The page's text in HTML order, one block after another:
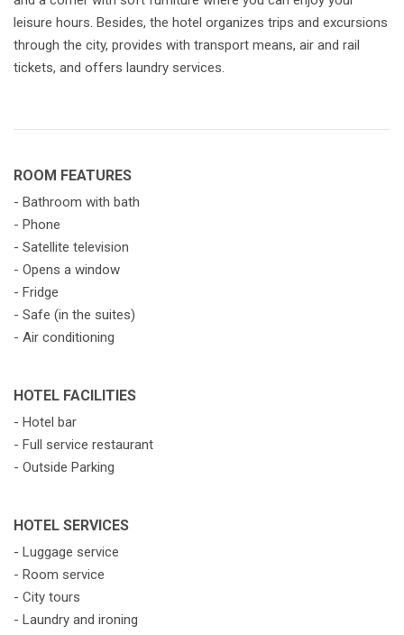
leisure hours. Besides, the hotel organizes trips and excursions
through the city, provides with transport means, air and rail
tickets, and offers laundry services.
ROOM FEATURES
- Bathroom with bath
- Phone
- Satellite television
- Opens a window
- Fridge
- Safe (in the suites)
- Air conditioning
HOTEL FACILITIES
- Hotel bar
- Full service restaurant
- Outside Parking
HOTEL SERVICES
- Luggage service
- Room service
- City tours
- Laundry and ironing